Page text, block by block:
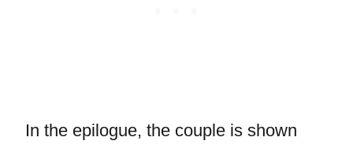
In the epilogue, the couple is shown